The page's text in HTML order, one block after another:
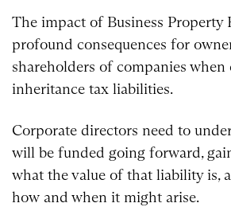
The impact of Business Property
profound consequences for
shareholders of companies
inheritance tax liabilities.
Corporate directors need to
will be funded going forward,
what the value of that liability is,
how and when it might arise.